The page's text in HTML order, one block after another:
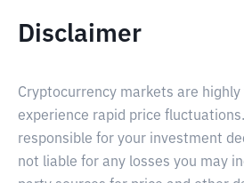
Disclaimer
Cryptocurrency markets are
experience rapid price
responsible for your investment
not liable for any losses you may